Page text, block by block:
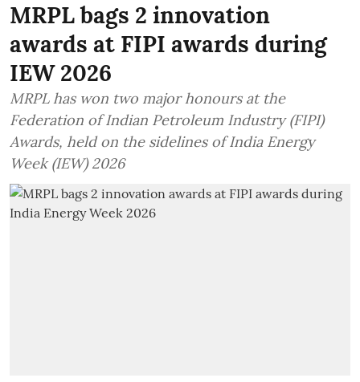
MRPL bags 2 innovation
awards at FIPI awards during
IEW 2026
MRPL has won two major honours at the
Federation of Indian Petroleum Industry (FIPI)
Awards, held on the sidelines of India Energy
Week (IEW) 2026